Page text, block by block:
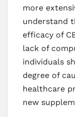
more
understand
efficacy of
lack of
individuals
degree of
healthcare
new